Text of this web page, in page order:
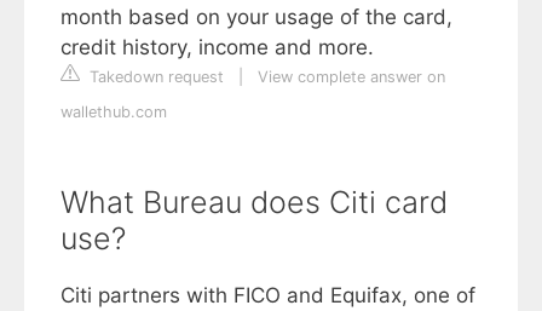
month based on your usage of the card,
credit history, income and more.
Takedown request
View complete answer on
wallethub.com
What Bureau does Citi card
use?
Citi partners with FICO and Equifax, one of